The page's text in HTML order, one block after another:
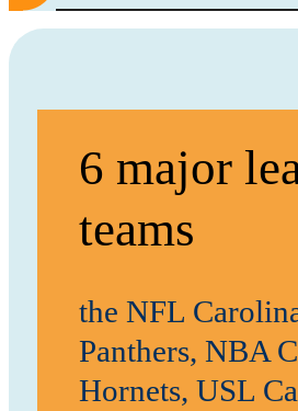
6 major
teams
the NFL
Panthers, NBA
Hornets, USL